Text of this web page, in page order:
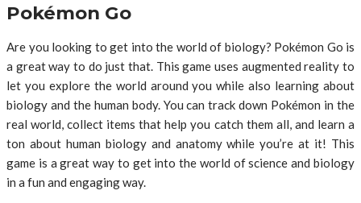
Pokémon Go
Are you looking to get into the world of biology? Pokémon Go is
a great way to do just that. This game uses augmented reality to
let you explore the world around you while also learning about
biology and the human body. You can track down Pokémon in the
real world, collect items that help you catch them all, and learn a
ton about human biology and anatomy while you’re at it! This
game is a great way to get into the world of science and biology
in a fun and engaging way.